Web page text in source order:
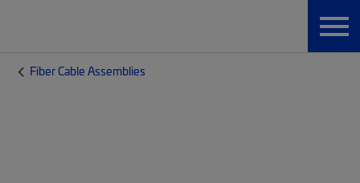
Fiber Cable Assemblies